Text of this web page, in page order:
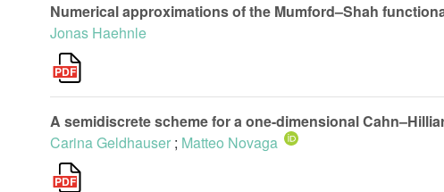
Numerical approximations of the Mumford–Shah
Jonas Haehnle
A semidiscrete scheme for a one-dimensional
Carina Geldhauser ; Matteo Novaga